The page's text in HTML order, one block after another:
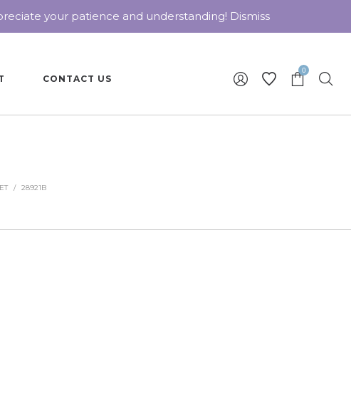
CONTACT US
0
/ 28921B
your patience and understanding! Dismiss